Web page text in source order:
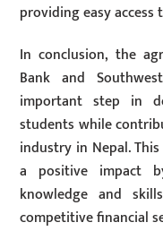
providing easy access
In conclusion, the
Bank and
important step in
students while
industry in Nepal.
a positive impact
knowledge and
competitive financial